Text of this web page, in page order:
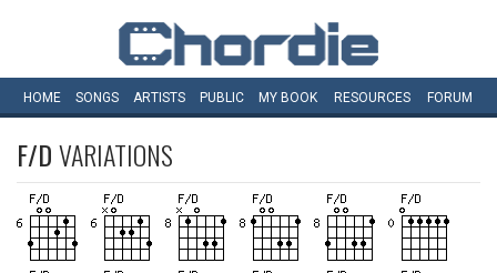
HOME SONGS ARTISTS PUBLIC MY BOOK RESOURCES FORUM
F/DVARIATIONS